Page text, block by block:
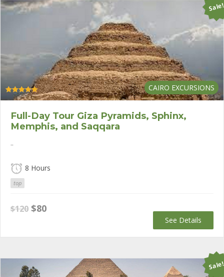
CAIRO EXCURSIONS
Rated
Full-Day Tour Giza Pyramids, Sphinx,
Memphis, and Saqqara
..
8 Hours
top
$120 Original
$120.
$80Current
$80.
See Details